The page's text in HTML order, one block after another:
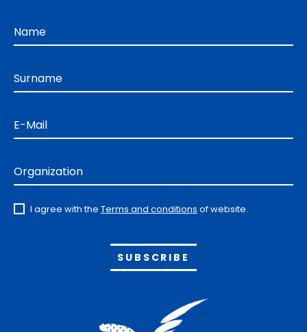
Name
Surname
E-Mail
Organization
I agree with the Terms and conditions of website.